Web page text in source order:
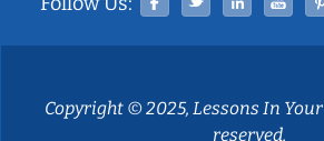
Copyright © 2025, Lessons In
reserved.